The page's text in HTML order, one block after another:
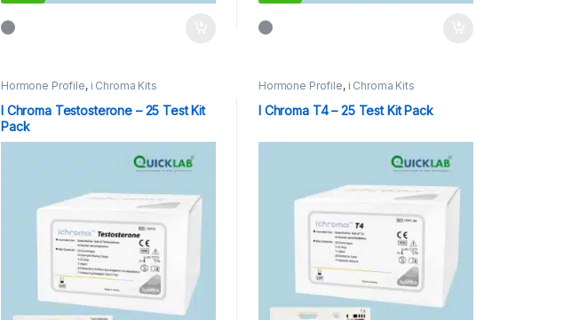
Hormone Profile, i Chroma Kits
I Chroma Testosterone – 25 Test Kit
Pack
Hormone Profile, i Chroma Kits
I Chroma T4 – 25 Test Kit Pack